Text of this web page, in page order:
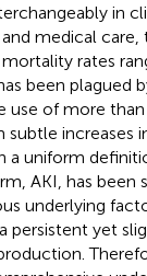
in
medical
rates
been plagued
use of more
subtle increases
a uniform
AKI, has been
underlying
persistent yet